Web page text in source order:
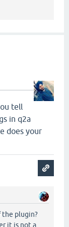
tell
in q2a
does your
the plugin?
it is not a